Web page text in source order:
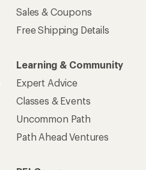
Sales & Coupons
Free Shipping Details
Learning & Community
Expert Advice
Classes & Events
Uncommon Path
Path Ahead Ventures